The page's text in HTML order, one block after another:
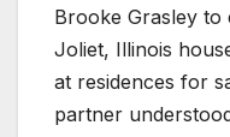
Brooke Grasley to
Joliet, Illinois
at residences for
partner